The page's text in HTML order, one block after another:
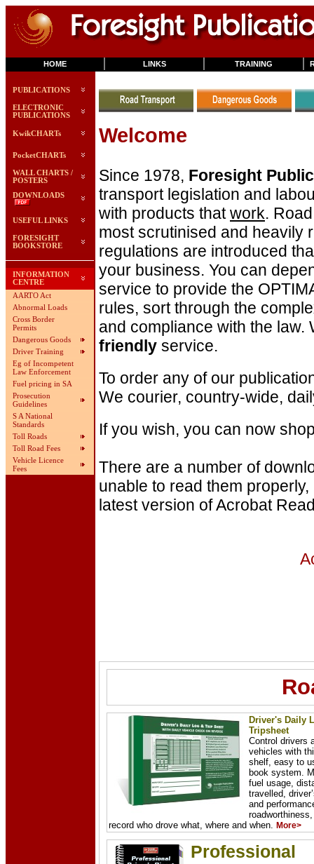
PUBLICATIONS
ELECTRONIC
PUBLICATIONS
KwikCHARTs
PocketCHARTs
WALL CHARTS /
POSTERS
DOWNLOADS
USEFUL LINKS
FORESIGHT
BOOKSTORE
INFORMATION
CENTRE
AARTO Act
Abnormal Loads
Cross Border
Permits
Dangerous Goods
Driver Training
Eg of Incompetent
Law Enforcement
Fuel pricing in SA
Prosecution
Guidelines
S A National
Standards
Toll Roads
Toll Road Fees
Vehicle Licence
Fees
HOME LINKS TRAINING
Welcome
Since 1978, Foresight
transport legislation and
with products thatwork.
most scrutinised and heavily
regulations are introduced
your business. You can
service to provide the
rules, sort through the
and compliance with the
friendly service.
To order any of our
We courier, country-wide,
If you wish, you can now
There are a number of
unable to read them
latest version of Acrobat
Driver's Daily
Tripsheet
Control drivers
vehicles with
shelf, easy to
book system.
fuel usage,
travelled,
and
record who drove what, where and when. More>
Professional